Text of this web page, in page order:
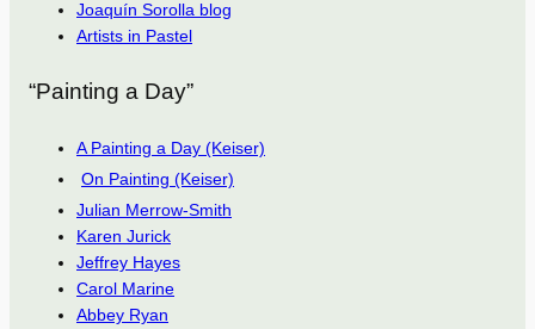
Joaquín Sorolla blog
Artists in Pastel
“Painting a Day”
A Painting a Day (Keiser)
On Painting (Keiser)
Julian Merrow-Smith
Karen Jurick
Jeffrey Hayes
Carol Marine
Abbey Ryan